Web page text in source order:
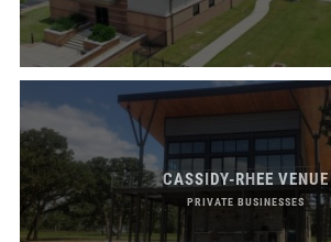
CASSIDY-RHEE VENUE
PRIVATE BUSINESSES